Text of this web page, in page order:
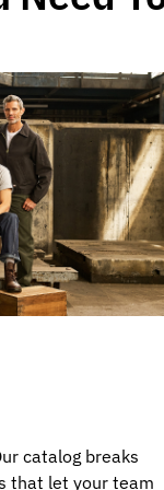
catalog breaks
that let your team